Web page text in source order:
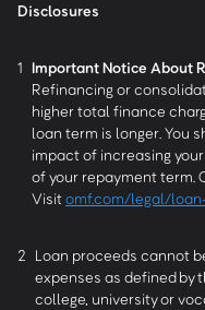
Disclosures
1 Important Notice About
Refinancing or
higher total finance
loan term is longer. You
impact of increasing
of your repayment term.
Visitomf.com/legal/
2 Loan proceeds cannot
expenses as defined by
college, university or